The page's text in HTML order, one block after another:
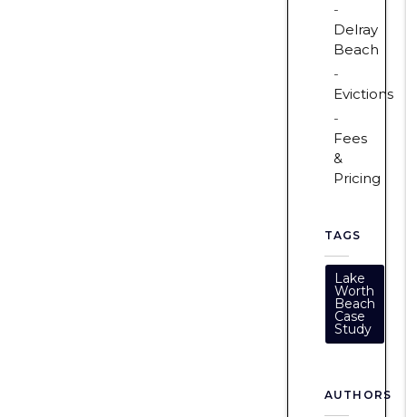
Delray
Beach
Evictions
Fees
&
Pricing
TAGS
Lake
Worth
Beach
Case
Study
AUTHORS